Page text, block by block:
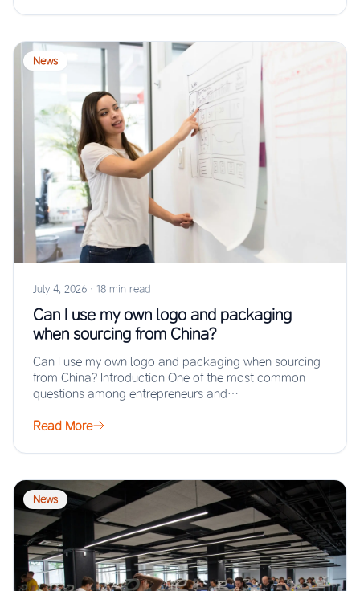
News
July 4, 2026 · 18 min read
Can I use my own logo and packaging
when sourcing from China?
Can I use my own logo and packaging when sourcing
from China? Introduction One of the most common
questions among entrepreneurs and…
Read More
News